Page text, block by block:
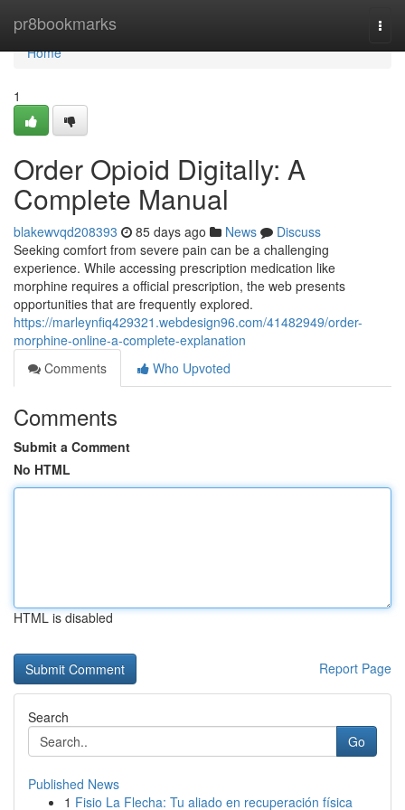
pr8bookmarks
Home
Home
1
Order Opioid Digitally: A
Complete Manual
blakewvqd208393 85 days ago News
Discuss
Seeking comfort from severe pain can be a challenging
experience. While accessing prescription medication like
morphine requires a official prescription, the web presents
opportunities that are frequently explored.
https://marleynfiq429321.webdesign96.com/41482949/order-
morphine-online-a-complete-explanation
Comments
Who Upvoted
Comments
Submit a Comment
No HTML
HTML is disabled
Report Page
Search
Go
Published News
1 Fisio La Flecha: Tu aliado en recuperación física